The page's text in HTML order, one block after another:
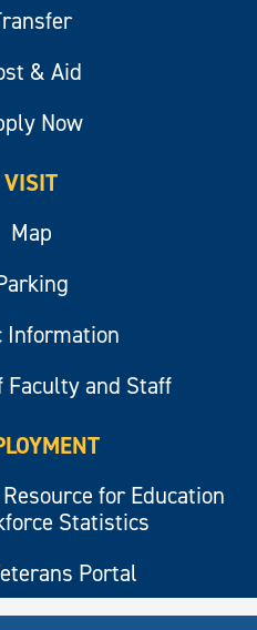
& Aid
Now
VISIT
Map
Information
Faculty and Staff
for Education
Statistics
Portal